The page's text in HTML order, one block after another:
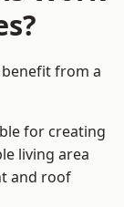
from a
for creating
living area
and roof